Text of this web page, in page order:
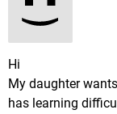
Hi
My daughter
has learning